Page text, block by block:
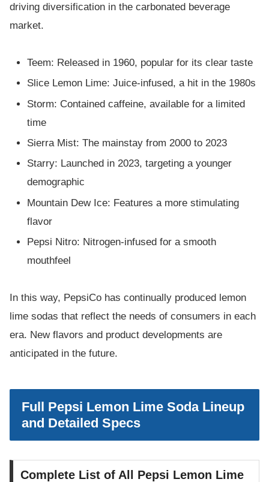
driving diversification in the carbonated beverage
market.
Teem: Released in 1960, popular for its clear taste
Slice Lemon Lime: Juice-infused, a hit in the 1980s
Storm: Contained caffeine, available for a limited
time
Sierra Mist: The mainstay from 2000 to 2023
Starry: Launched in 2023, targeting a younger
demographic
Mountain Dew Ice: Features a more stimulating
flavor
Pepsi Nitro: Nitrogen-infused for a smooth
mouthfeel
In this way, PepsiCo has continually produced lemon
lime sodas that reflect the needs of consumers in each
era. New flavors and product developments are
anticipated in the future.
Full Pepsi Lemon Lime Soda Lineup
and Detailed Specs
Complete List of All Pepsi Lemon Lime